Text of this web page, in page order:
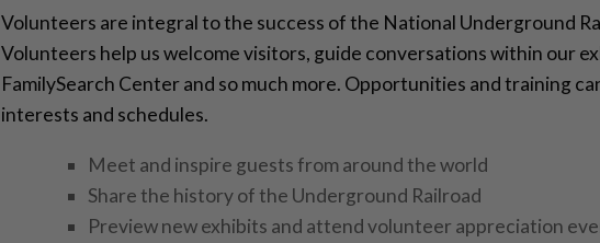
Volunteers are integral to the success of the National Underground
Volunteers help us welcome visitors, guide conversations within our
FamilySearch Center and so much more. Opportunities and training
interests and schedules.
Meet and inspire guests from around the world
Share the history of the Underground Railroad
Preview new exhibits and attend volunteer appreciation